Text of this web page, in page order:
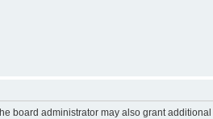
administrator may also grant